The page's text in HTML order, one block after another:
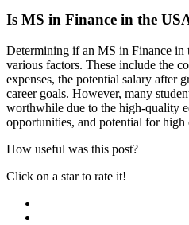
Is MS in Finance in the
Determining if an MS in Finance in
various factors. These include the
expenses, the potential salary after
career goals. However, many
worthwhile due to the high-quality
opportunities, and potential for high
How useful was this post?
Click on a star to rate it!